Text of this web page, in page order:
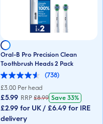
Oral-B Pro Precision Clean
Toothbrush Heads 2 Pack
(738)
4.6
out
of
5
stars.
738
£3.00 Per head
£5.99 RRP £8.99 Save33%
£2.99 for UK / £6.49 for IRE
delivery